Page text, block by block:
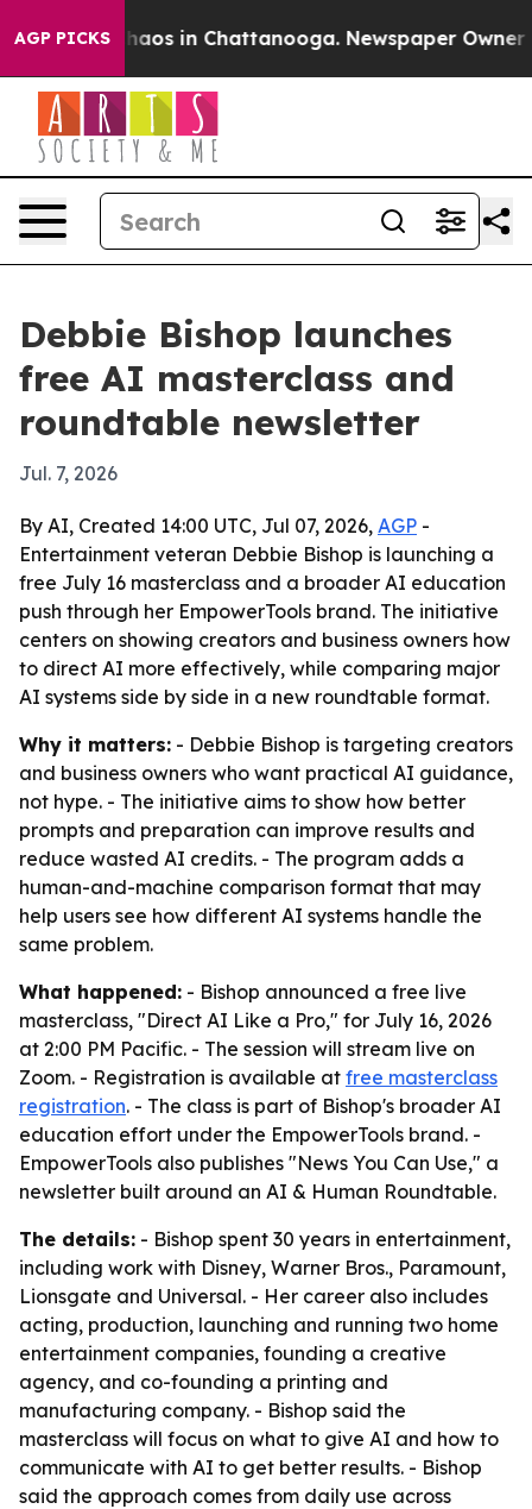
AGP PICKSChaos in Chattanooga. Newspaper Owner
Debbie Bishop launches
free AI masterclass and
roundtable newsletter
Jul. 7, 2026
By AI, Created 14:00 UTC, Jul 07, 2026, AGP -
Entertainment veteran Debbie Bishop is launching a
free July 16 masterclass and a broader AI education
push through her EmpowerTools brand. The initiative
centers on showing creators and business owners how
to direct AI more effectively, while comparing major
AI systems side by side in a new roundtable format.
Why it matters: - Debbie Bishop is targeting creators
and business owners who want practical AI guidance,
not hype. - The initiative aims to show how better
prompts and preparation can improve results and
reduce wasted AI credits. - The program adds a
human-and-machine comparison format that may
help users see how different AI systems handle the
same problem.
What happened: - Bishop announced a free live
masterclass, "Direct AI Like a Pro," for July 16, 2026
at 2:00 PM Pacific. - The session will stream live on
Zoom. - Registration is available at free masterclass
registration. - The class is part of Bishop's broader AI
education effort under the EmpowerTools brand. -
EmpowerTools also publishes "News You Can Use," a
newsletter built around an AI & Human Roundtable.
The details: - Bishop spent 30 years in entertainment,
including work with Disney, Warner Bros., Paramount,
Lionsgate and Universal. - Her career also includes
acting, production, launching and running two home
entertainment companies, founding a creative
agency, and co-founding a printing and
manufacturing company. - Bishop said the
masterclass will focus on what to give AI and how to
communicate with AI to get better results. - Bishop
said the approach comes from daily use across